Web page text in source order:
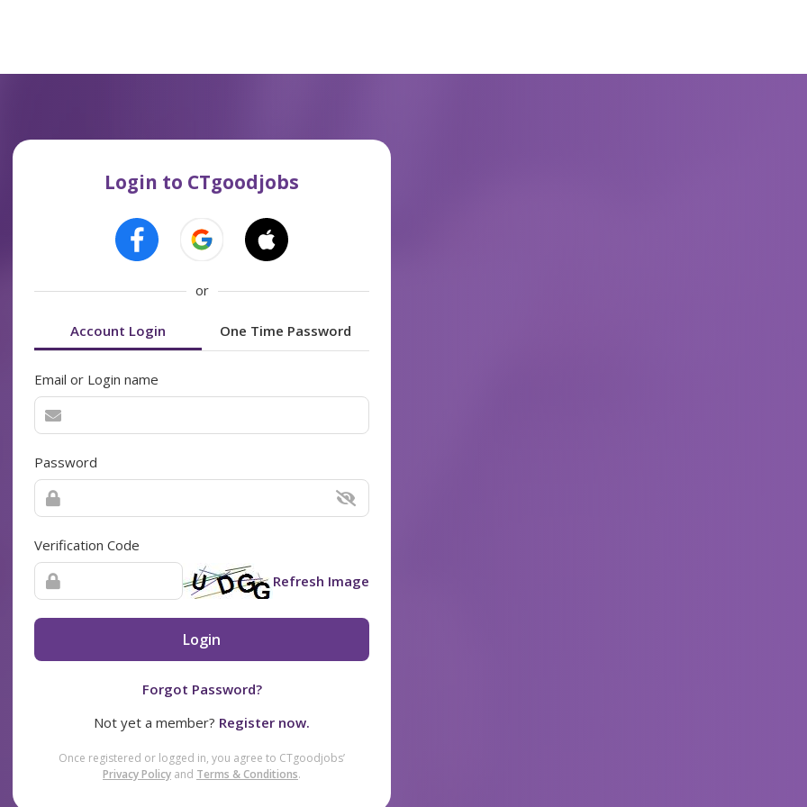
Login to CTgoodjobs
or
Account Login One Time Password
Email or Login name
Password
Verification Code
Refresh Image
Login
Forgot Password?
Not yet a member? Register now.
Once registered or logged in, you agree to CTgoodjobs’
Privacy Policy and Terms & Conditions.